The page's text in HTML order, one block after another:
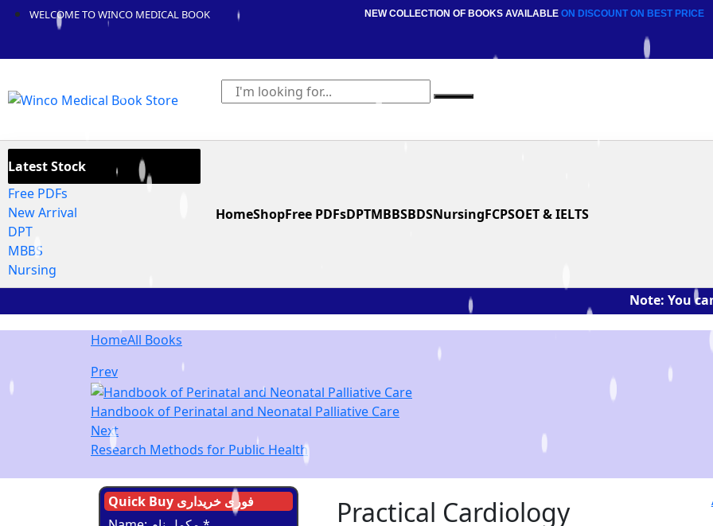
WELCOME TO WINCO MEDICAL BOOK NEW COLLECTION OF BOOKS AVAILABLE ON DISCOUNTON BEST PRICE
Latest Stock
Free PDFs
New Arrival
DPT
MBBS
Nursing
HomeShopFree PDFsDPTMBBSBDSNursingFCPSOET & IELTS
Note: You can ask
HomeAll Books
Prev
Handbook of Perinatal and Neonatal Palliative Care
Next
Research Methods for Public Health
Quick Buy فوری خریداری
Practical Cardiology